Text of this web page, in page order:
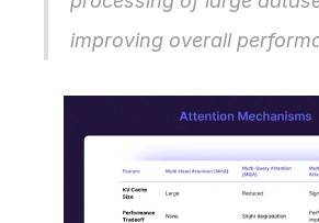
improving overall